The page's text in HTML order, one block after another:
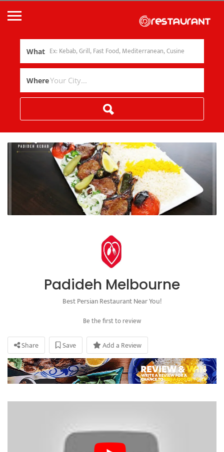
What
Where
Padideh Melbourne
Best Persian Restaurant Near You!
Be the first to review
Share Save Add a Review